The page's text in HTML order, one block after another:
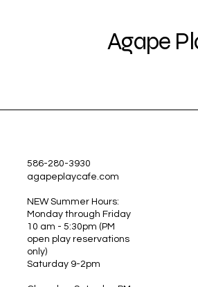
Agape
586-280-3930
agapeplaycafe.com
NEW Summer Hours:
Monday through Friday
10 am - 5:30pm (PM
open play reservations
only)
Saturday 9-2pm